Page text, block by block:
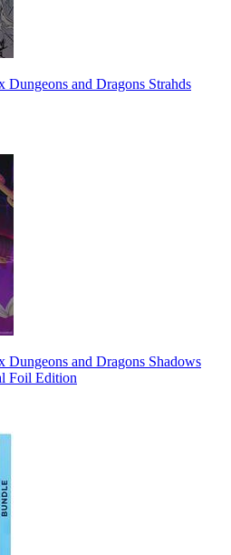
Dungeons and Dragons Strahds
Dungeons and Dragons Shadows
Foil Edition